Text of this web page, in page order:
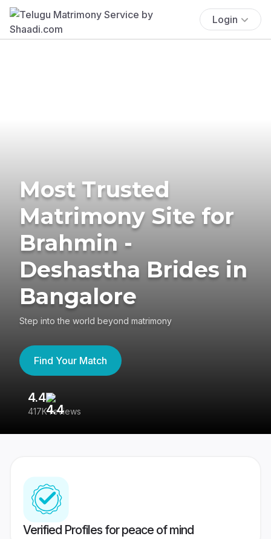
Login
Most Trusted
Matrimony Site for
Brahmin -
Deshastha Brides in
Bangalore
Step into the world beyond matrimony
Find Your Match
4.4
417K reviews
Verified Profiles for peace of mind